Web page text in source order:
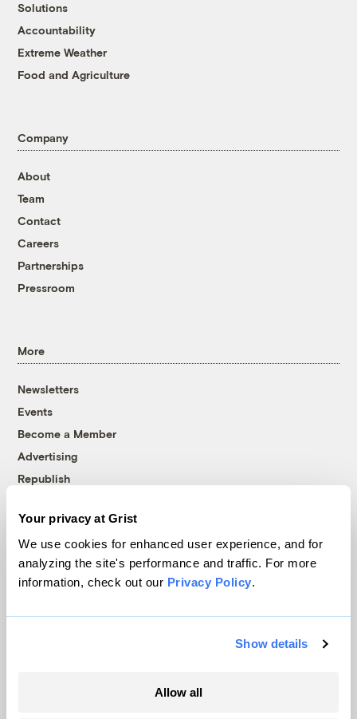
Your privacy at Grist
We use cookies for enhanced user experience, and for
analyzing the site's performance and traffic. For more
information, check out our Privacy Policy.
Show details
Allow all
Solutions
Accountability
Extreme Weather
Food and Agriculture
Company
About
Team
Contact
Careers
Partnerships
Pressroom
More
Newsletters
Events
Become a Member
Advertising
Republish
© 1999-2026 Grist Magazine, Inc. All rights reserved.
Grist is powered byWordPress VIP